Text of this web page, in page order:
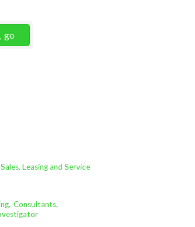
go
Leasing and Service
Consultants,